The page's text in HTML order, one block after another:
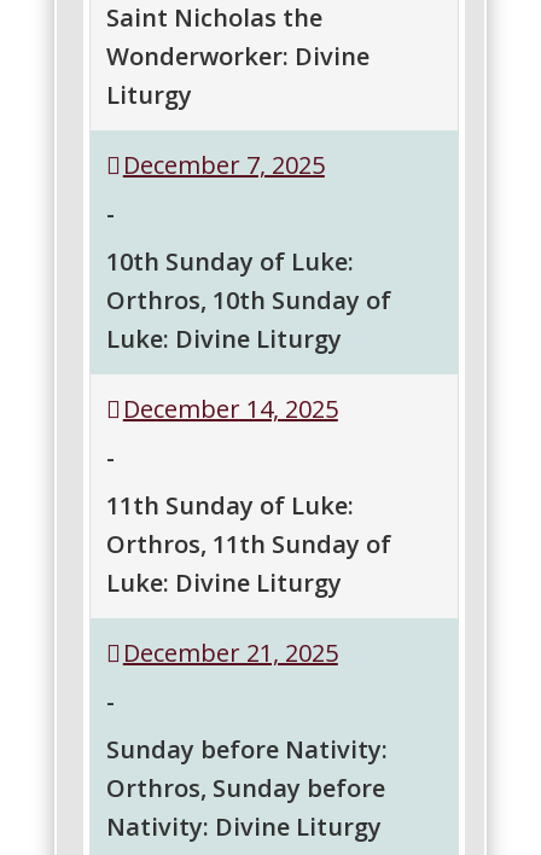
Barbara
Church,
Toms
River)
Saint Nicholas the
Wonderworker: Divine
Liturgy
Saint
Nicholas
Wonderworker:
Saint
Nicholas
Wonderworker:
Liturgy
December 7, 2025
-
10th Sunday of Luke:
Orthros, 10th Sunday of
Luke: Divine Liturgy
10th
Sunday
Luke:
10th
Sunday
Luke:
Liturgy
December 14, 2025
-
11th Sunday of Luke:
Orthros, 11th Sunday of
Luke: Divine Liturgy
11th
Sunday
Luke:
11th
Sunday
Luke:
Liturgy
December 21, 2025
-
Sunday before Nativity:
Orthros, Sunday before
Nativity: Divine Liturgy